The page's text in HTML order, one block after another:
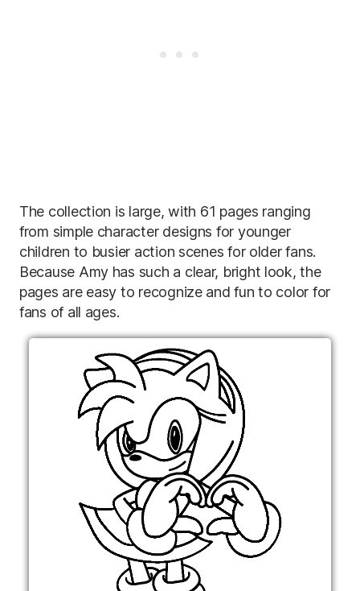
The collection is large, with 61 pages ranging
from simple character designs for younger
children to busier action scenes for older fans.
Because Amy has such a clear, bright look, the
pages are easy to recognize and fun to color for
fans of all ages.